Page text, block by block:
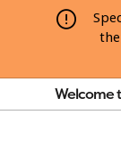
Welcome